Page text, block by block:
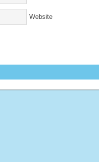
Website